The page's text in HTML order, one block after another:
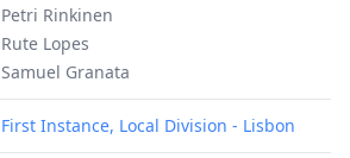
Petri Rinkinen
Rute Lopes
Samuel Granata
First Instance, Local Division - Lisbon